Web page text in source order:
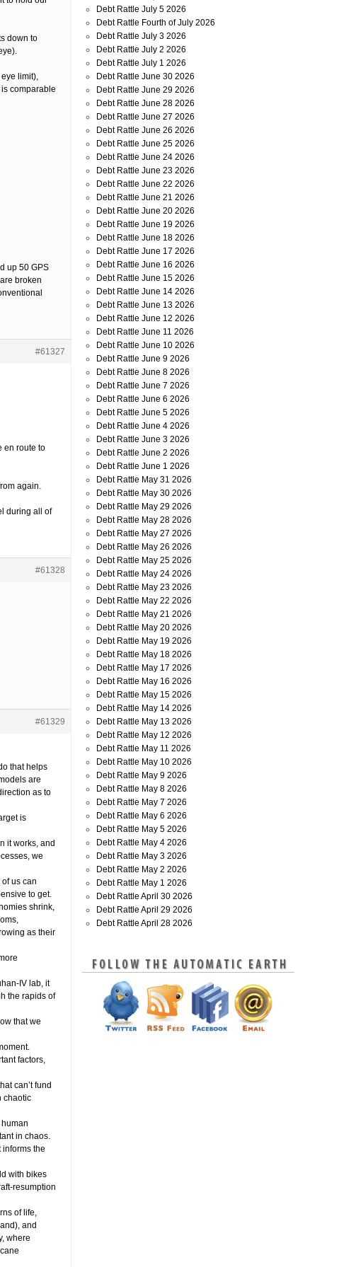
down to
limit),
comparable
up 50 GPS
broken
#61327
en route to
again.
during all of
#61328
#61329
that helps
are
as to
is
it works, and
we
us can
to get.
shrink,
as their
IV lab, it
the rapids of
that we
factors,
can’t fund
chaotic
in chaos.
informs the
with bikes
resumption
of life,
and
where
Debt Rattle July 5 2026
Debt Rattle Fourth of July 2026
Debt Rattle July 3 2026
Debt Rattle July 2 2026
Debt Rattle July 1 2026
Debt Rattle June 30 2026
Debt Rattle June 29 2026
Debt Rattle June 28 2026
Debt Rattle June 27 2026
Debt Rattle June 26 2026
Debt Rattle June 25 2026
Debt Rattle June 24 2026
Debt Rattle June 23 2026
Debt Rattle June 22 2026
Debt Rattle June 21 2026
Debt Rattle June 20 2026
Debt Rattle June 19 2026
Debt Rattle June 18 2026
Debt Rattle June 17 2026
Debt Rattle June 16 2026
Debt Rattle June 15 2026
Debt Rattle June 14 2026
Debt Rattle June 13 2026
Debt Rattle June 12 2026
Debt Rattle June 11 2026
Debt Rattle June 10 2026
Debt Rattle June 9 2026
Debt Rattle June 8 2026
Debt Rattle June 7 2026
Debt Rattle June 6 2026
Debt Rattle June 5 2026
Debt Rattle June 4 2026
Debt Rattle June 3 2026
Debt Rattle June 2 2026
Debt Rattle June 1 2026
Debt Rattle May 31 2026
Debt Rattle May 30 2026
Debt Rattle May 29 2026
Debt Rattle May 28 2026
Debt Rattle May 27 2026
Debt Rattle May 26 2026
Debt Rattle May 25 2026
Debt Rattle May 24 2026
Debt Rattle May 23 2026
Debt Rattle May 22 2026
Debt Rattle May 21 2026
Debt Rattle May 20 2026
Debt Rattle May 19 2026
Debt Rattle May 18 2026
Debt Rattle May 17 2026
Debt Rattle May 16 2026
Debt Rattle May 15 2026
Debt Rattle May 14 2026
Debt Rattle May 13 2026
Debt Rattle May 12 2026
Debt Rattle May 11 2026
Debt Rattle May 10 2026
Debt Rattle May 9 2026
Debt Rattle May 8 2026
Debt Rattle May 7 2026
Debt Rattle May 6 2026
Debt Rattle May 5 2026
Debt Rattle May 4 2026
Debt Rattle May 3 2026
Debt Rattle May 2 2026
Debt Rattle May 1 2026
Debt Rattle April 30 2026
Debt Rattle April 29 2026
Debt Rattle April 28 2026